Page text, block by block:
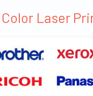
Color Laser